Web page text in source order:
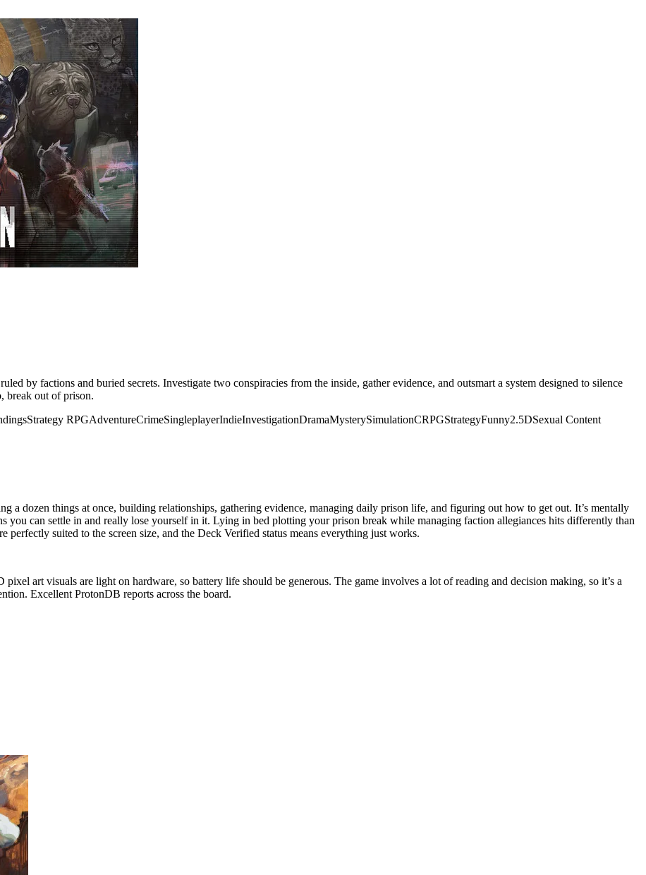
by factions and buried secrets. Investigate two conspiracies from the inside, gather evidence, and outsmart a system designed to silence
break out of prison.
Strategy RPGAdventureCrimeSingleplayerIndieInvestigationDramaMysterySimulationCRPGStrategyFunny2.5DSexual Content
a dozen things at once, building relationships, gathering evidence, managing daily prison life, and figuring out how to get out. It’s mentally
you can settle in and really lose yourself in it. Lying in bed plotting your prison break while managing faction allegiances hits differently than
perfectly suited to the screen size, and the Deck Verified status means everything just works.
art visuals are light on hardware, so battery life should be generous. The game involves a lot of reading and decision making, so it’s a
Excellent ProtonDB reports across the board.